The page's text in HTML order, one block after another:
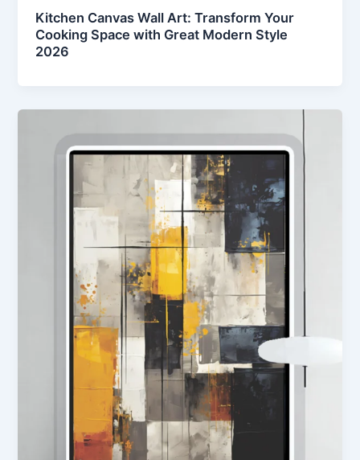
Kitchen Canvas Wall Art: Transform Your
Cooking Space with Great Modern Style
2026